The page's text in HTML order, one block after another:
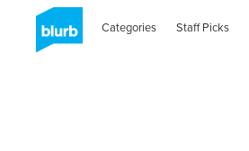
Categories Staff Picks